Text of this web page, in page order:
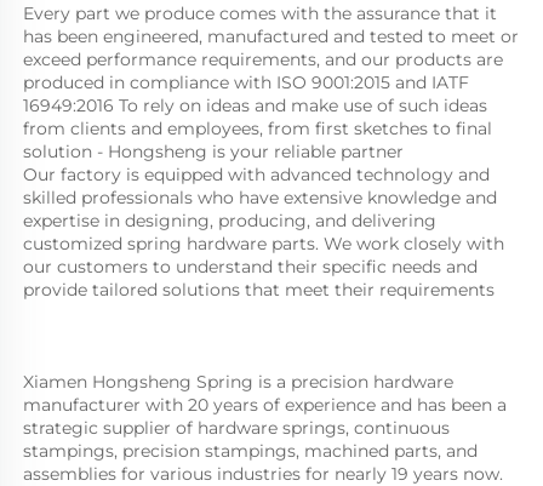
Every part we produce comes with the assurance that it
has been engineered, manufactured and tested to meet or
exceed performance requirements, and our products are
produced in compliance with ISO 9001:2015 and IATF
16949:2016 To rely on ideas and make use of such ideas
from clients and employees, from first sketches to final
solution - Hongsheng is your reliable partner
Our factory is equipped with advanced technology and
skilled professionals who have extensive knowledge and
expertise in designing, producing, and delivering
customized spring hardware parts. We work closely with
our customers to understand their specific needs and
provide tailored solutions that meet their requirements
Xiamen Hongsheng Spring is a precision hardware
manufacturer with 20 years of experience and has been a
strategic supplier of hardware springs, continuous
stampings, precision stampings, machined parts, and
assemblies for various industries for nearly 19 years now.